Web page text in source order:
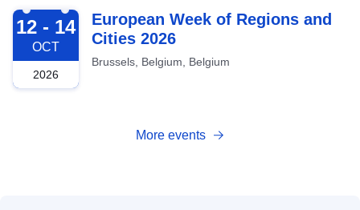
2026-10-12
12 - 14
OCT
2026
European Week of Regions and
Cities 2026
Brussels, Belgium, Belgium
More events